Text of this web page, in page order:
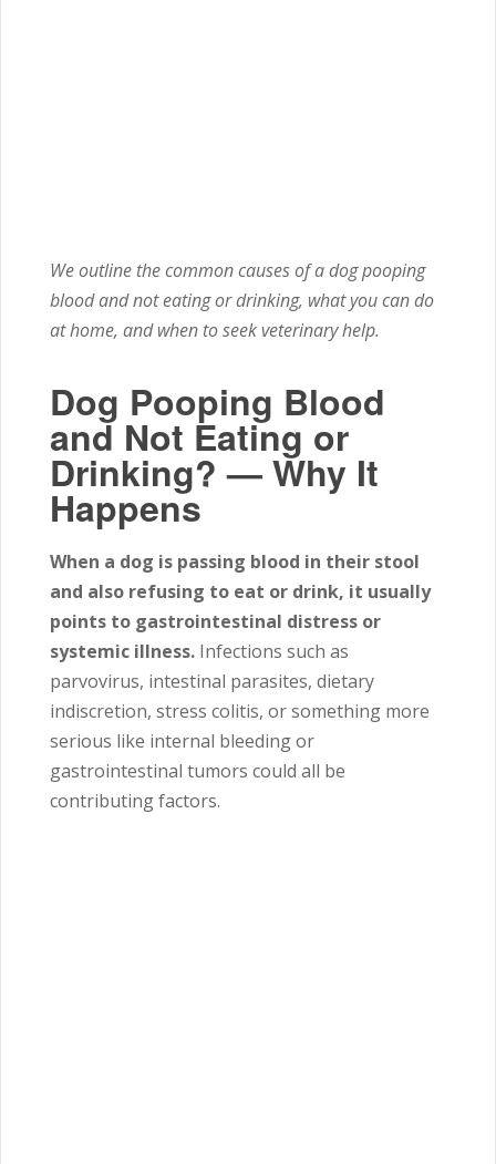
We outline the common causes of a dog pooping
blood and not eating or drinking, what you can do
at home, and when to seek veterinary help.
Dog Pooping Blood
and Not Eating or
Drinking? — Why It
Happens
When a dog is passing blood in their stool
and also refusing to eat or drink, it usually
points to gastrointestinal distress or
systemic illness. Infections such as
parvovirus, intestinal parasites, dietary
indiscretion, stress colitis, or something more
serious like internal bleeding or
gastrointestinal tumors could all be
contributing factors.